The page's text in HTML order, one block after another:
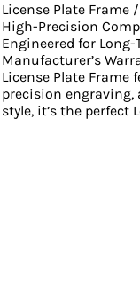
License Plate Frame
High-Precision
Engineered for
Manufacturer’s
License Plate
precision engraving,
style, it’s the perfect